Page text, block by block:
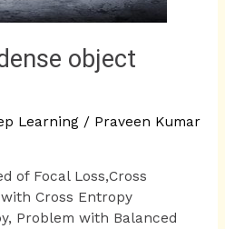
object
Learning/ Praveen Kumar
of Focal Loss,Cross
Cross Entropy
Problem with Balanced